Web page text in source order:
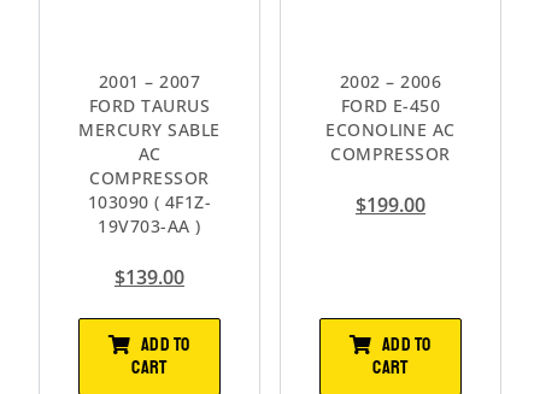
2001 – 2007
FORD TAURUS
MERCURY SABLE
AC
COMPRESSOR
103090 ( 4F1Z-
19V703-AA )
$139.00
ADD TO
CART
2002 – 2006
FORD E-450
ECONOLINE AC
COMPRESSOR
$199.00
ADD TO
CART